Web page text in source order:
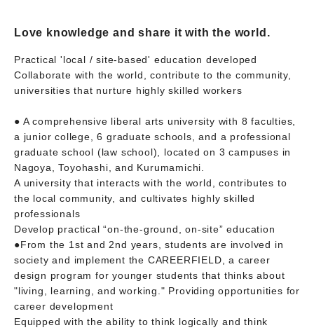
Love knowledge and share it with the world.
Practical 'local / site-based' education developed
Collaborate with the world, contribute to the community,
universities that nurture highly skilled workers
● A comprehensive liberal arts university with 8 faculties,
a junior college, 6 graduate schools, and a professional
graduate school (law school), located on 3 campuses in
Nagoya, Toyohashi, and Kurumamichi.
A university that interacts with the world, contributes to
the local community, and cultivates highly skilled
professionals
Develop practical “on-the-ground, on-site” education
●From the 1st and 2nd years, students are involved in
society and implement the CAREERFIELD, a career
design program for younger students that thinks about
"living, learning, and working." Providing opportunities for
career development
Equipped with the ability to think logically and think